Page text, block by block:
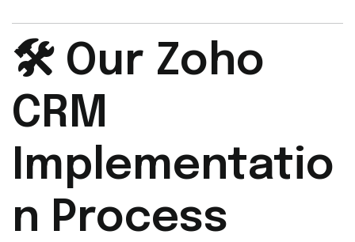
🛠️ Our Zoho
CRM
Implementatio
n Process